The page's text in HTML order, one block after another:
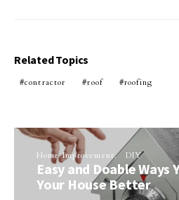
Related Topics
contractor roof roofing
Home Improvement DIY
Easy and Doable Ways
Your House Better